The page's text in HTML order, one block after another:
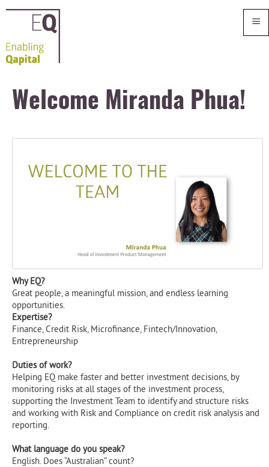
≡
Welcome Miranda Phua!
Why EQ?
Great people, a meaningful mission, and endless learning
opportunities.
Expertise?
Finance, Credit Risk, Microfinance, Fintech/Innovation,
Entrepreneurship
Duties of work?
Helping EQ make faster and better investment decisions, by
monitoring risks at all stages of the investment process,
supporting the Investment Team to identify and structure risks
and working with Risk and Compliance on credit risk analysis and
reporting.
What language do you speak?
English. Does “Australian” count?